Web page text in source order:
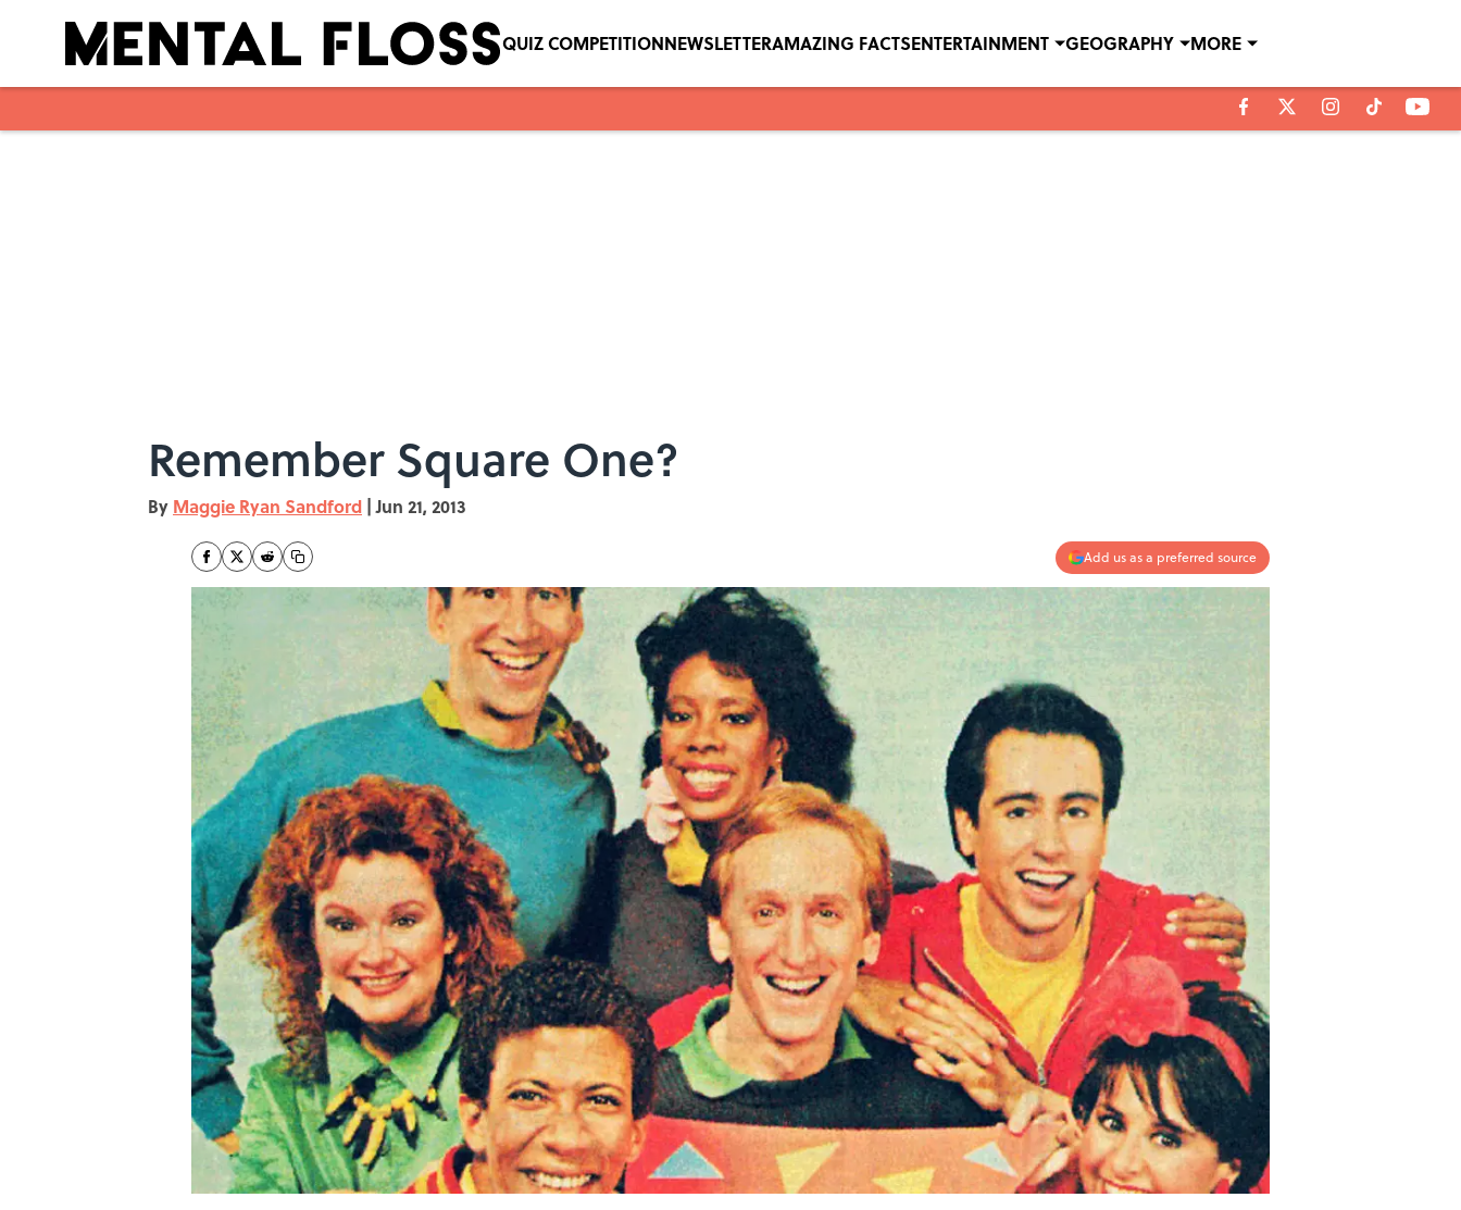
QUIZ COMPETITIONNEWSLETTERAMAZING FACTSENTERTAINMENT GEOGRAPHY MORE
Remember Square One?
By Maggie Ryan Sandford | Jun 21, 2013
Add us as a preferred source